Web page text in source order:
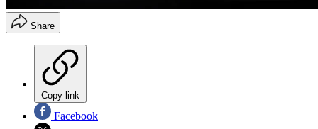
Share
Copy link
Facebook